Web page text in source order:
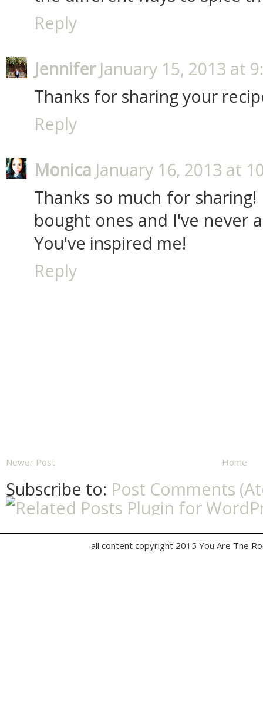
Reply
Jennifer January 15, 2013 at
Thanks for sharing your
Reply
Monica January 16, 2013 at
Thanks so much for
bought ones and I've never
You've inspired me!
Reply
Newer Post Home
Subscribe to: Post Comments
all content copyright 2015 You Are The